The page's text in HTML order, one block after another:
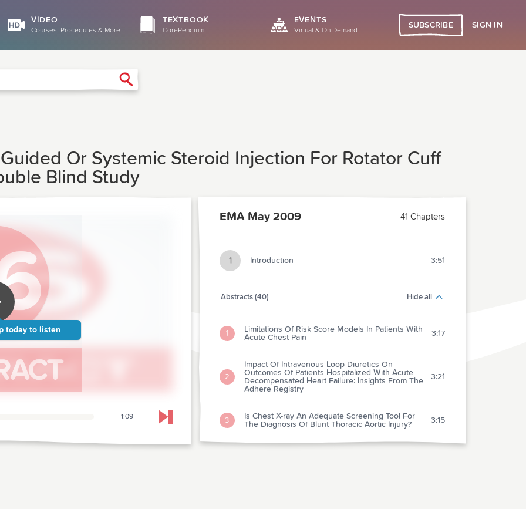
VIDEO
Courses, Procedures & More
TEXTBOOK
CorePendium
EVENTS
Virtual & On Demand
SUBSCRIBE SIGN IN
Or Systemic Steroid Injection For Rotator Cuff
Blind Study
today to listen
1:09 Skip to next chapter
EMA May 2009 41 Chapters
1 Introduction 3:51
Abstracts (40) Hide all
1
Limitations Of Risk Score Models In Patients With
Acute Chest Pain
3:17
2
Impact Of Intravenous Loop Diuretics On
Outcomes Of Patients Hospitalized With Acute
Decompensated Heart Failure: Insights From The
Adhere Registry
3:21
3
Is Chest X-ray An Adequate Screening Tool For
The Diagnosis Of Blunt Thoracic Aortic Injury?
3:15